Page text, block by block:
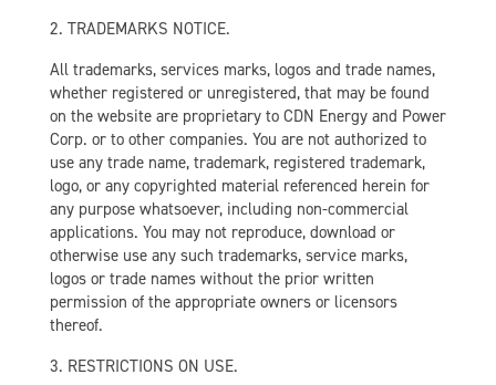
2. TRADEMARKS NOTICE.
All trademarks, services marks, logos and trade names,
whether registered or unregistered, that may be found
on the website are proprietary to CDN Energy and Power
Corp. or to other companies. You are not authorized to
use any trade name, trademark, registered trademark,
logo, or any copyrighted material referenced herein for
any purpose whatsoever, including non-commercial
applications. You may not reproduce, download or
otherwise use any such trademarks, service marks,
logos or trade names without the prior written
permission of the appropriate owners or licensors
thereof.
3. RESTRICTIONS ON USE.